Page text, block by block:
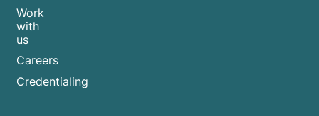
Work
with
us
Careers
Credentialing